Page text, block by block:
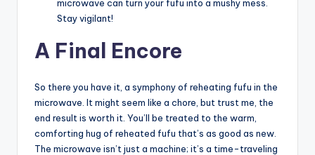
microwave can turn your fufu into a mushy mess.
Stay vigilant!
A Final Encore
So there you have it, a symphony of reheating fufu in the
microwave. It might seem like a chore, but trust me, the
end result is worth it. You’ll be treated to the warm,
comforting hug of reheated fufu that’s as good as new.
The microwave isn’t just a machine; it’s a time-traveling